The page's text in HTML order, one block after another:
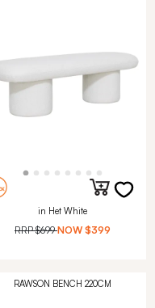
in Het White
RRP$699 NOW $399
RAWSON BENCH 220CM